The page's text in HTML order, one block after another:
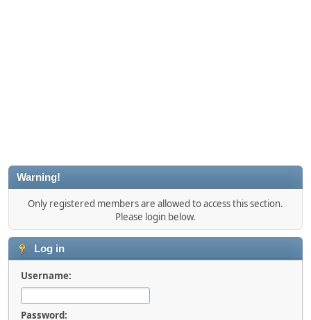
Warning!
Only registered members are allowed to access this section.
Please login below.
Log in
Username:
Password: